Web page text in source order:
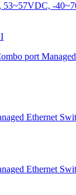
53~57VDC, -
port
Ethernet
Ethernet